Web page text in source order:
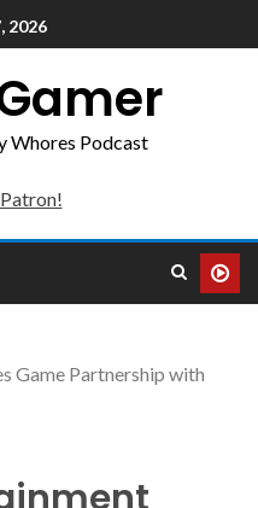
2026
Whores Podcast
Game Partnership with